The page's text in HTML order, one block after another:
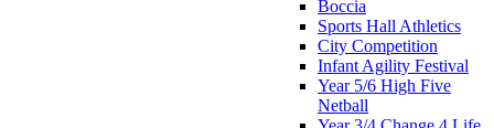
Boccia
Sports Hall Athletics
City Competition
Infant Agility Festival
Year 5/6 High Five
Netball